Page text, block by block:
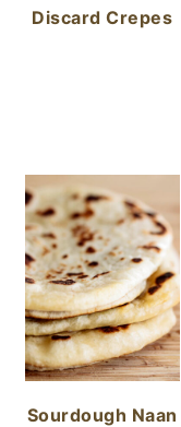
Discard Crepes
Sourdough Naan